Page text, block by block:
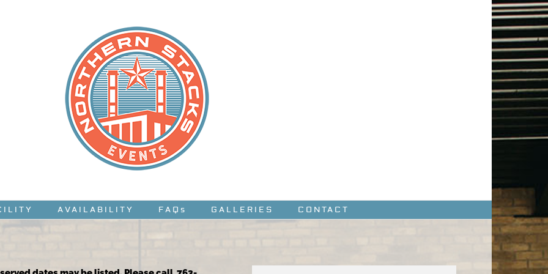
AVAILABILITY FAQs GALLERIES CONTACT